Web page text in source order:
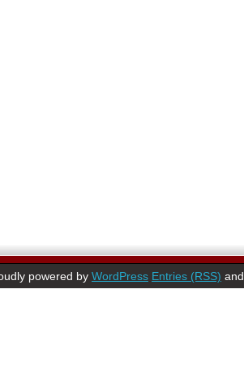
powered by WordPress Entries (RSS)